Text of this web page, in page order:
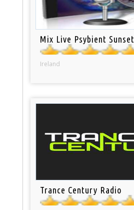
Mix Live Psybient Sunset
Ireland
Trance Century Radio